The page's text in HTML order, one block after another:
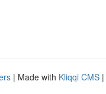
| Made with Kliqqi CMS |